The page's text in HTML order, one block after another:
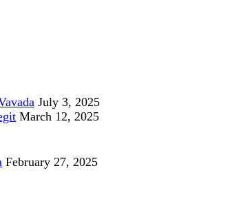
July 3, 2025
March 12, 2025
February 27, 2025